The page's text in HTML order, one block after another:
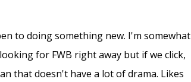
to doing something new. I'm somewhat
for FWB right away but if we click,
that doesn't have a lot of drama. Likes